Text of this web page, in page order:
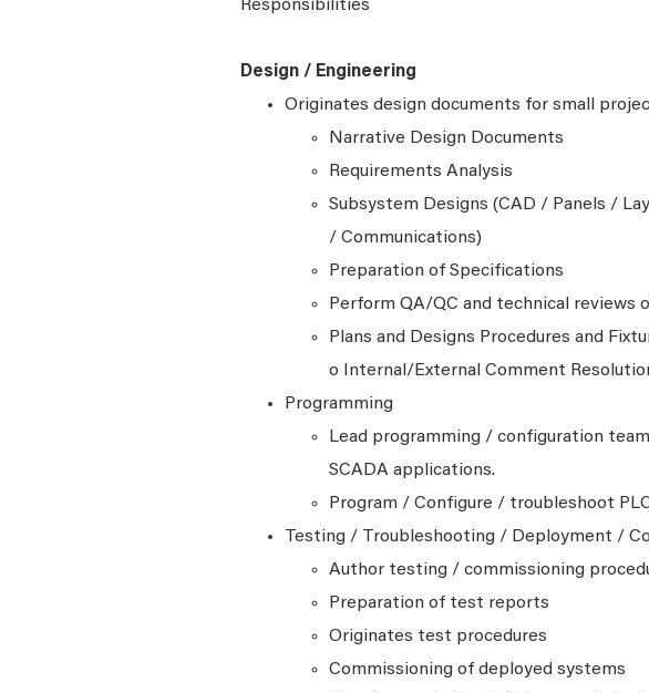
Responsibilities
Design / Engineering
Originates design documents for small
Narrative Design Documents
Requirements Analysis
Subsystem Designs (CAD / Panels /
/ Communications)
Preparation of Specifications
Perform QA/QC and technical reviews
Plans and Designs Procedures and
o Internal/External Comment
Programming
Lead programming / configuration
SCADA applications.
Program / Configure / troubleshoot
Testing / Troubleshooting / Deployment /
Author testing / commissioning
Preparation of test reports
Originates test procedures
Commissioning of deployed systems